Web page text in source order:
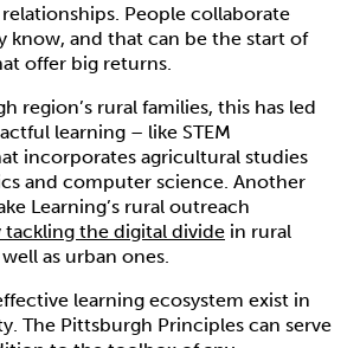
relationships. People collaborate
know, and that can be the start of
offer big returns.
region’s rural families, this has led
learning – like STEM
incorporates agricultural studies
and computer science. Another
Learning’s rural outreach
tackling the digital divide in rural
as urban ones.
learning ecosystem exist in
The Pittsburgh Principles can serve